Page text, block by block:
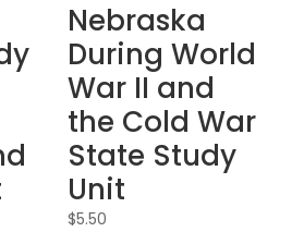
Nebraska
During World
War II and
the Cold War
State Study
Unit
$5.50